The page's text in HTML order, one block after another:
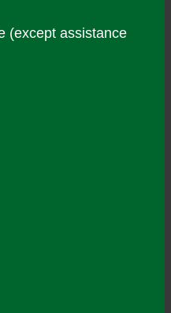
(except assistance